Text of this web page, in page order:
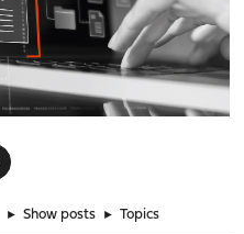
► Show posts ► Topics